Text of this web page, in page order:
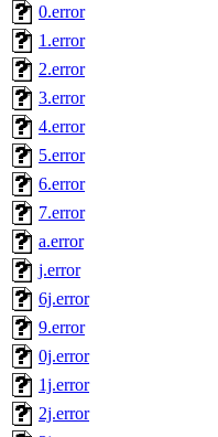
The
(jmmikkel,
sl, marker,
carla, lai,
tanis,
gsstark,
jik, gdb,
ghudson,
0.error
1.error
2.error
3.error
4.error
5.error
6.error
7.error
a.error
j.error
6j.error
9.error
0j.error
1j.error
2j.error